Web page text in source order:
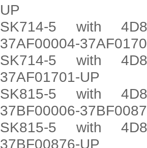
UP
SK714-5 with
37AF00004-
SK714-5 with
37AF01701-UP
SK815-5 with
37BF00006-
SK815-5 with
37BF00876-UP